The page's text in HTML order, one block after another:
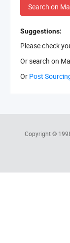
Search on
Suggestions:
Please check
Or search on
Or Post
Copyright ©